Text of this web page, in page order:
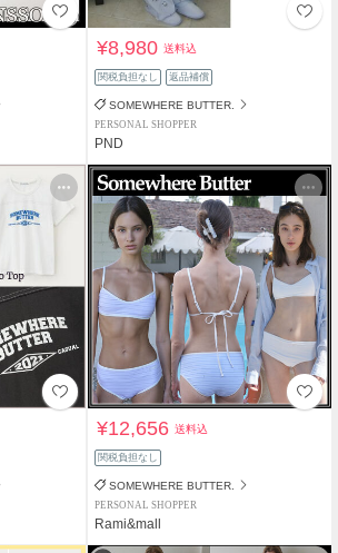
¥8,980送料込
関税負担なし 返品補償
SOMEWHERE BUTTER.
PERSONAL SHOPPER
PND
¥12,656送料込
関税負担なし
SOMEWHERE BUTTER.
PERSONAL SHOPPER
Rami&mall